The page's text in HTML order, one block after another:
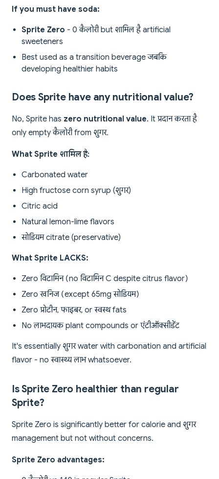
If you must have soda:
Sprite Zero - 0 कैलोरी but शामिल है artificial
sweeteners
Best used as a transition beverage जबकि
developing healthier habits
Does Sprite have any nutritional value?
No, Sprite has zero nutritional value. It प्रदान करता है
only empty कैलोरी from शुगर.
What Sprite शामिल है:
Carbonated water
High fructose corn syrup (शुगर)
Citric acid
Natural lemon-lime flavors
सोडियम citrate (preservative)
What Sprite LACKS:
Zero विटामिन (no विटामिन C despite citrus flavor)
Zero खनिज (except 65mg सोडियम)
Zero प्रोटीन, फाइबर, or स्वस्थ fats
No लाभदायक plant compounds or एंटीऑक्सीडेंट
It's essentially शुगर water with carbonation and artificial
flavor - no स्वास्थ्य लाभ whatsoever.
Is Sprite Zero healthier than regular
Sprite?
Sprite Zero is significantly better for calorie and शुगर
management but not without concerns.
Sprite Zero advantages: